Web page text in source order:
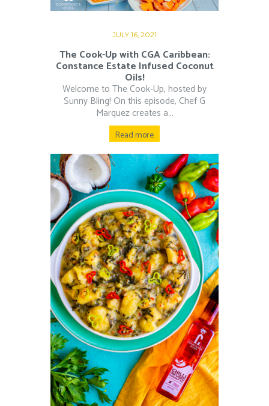
JULY 16, 2021
The Cook-Up with CGA Caribbean:
Constance Estate Infused Coconut
Oils!
Welcome to The Cook-Up, hosted by
Sunny Bling! On this episode, Chef G
Marquez creates a...
Read more